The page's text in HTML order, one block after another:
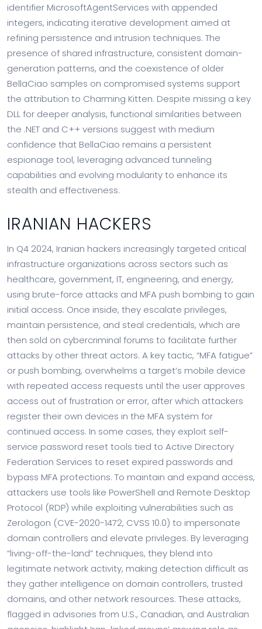
identifier MicrosoftAgentServices with appended
integers, indicating iterative development aimed at
refining persistence and intrusion techniques. The
presence of shared infrastructure, consistent domain-
generation patterns, and the coexistence of older
BellaCiao samples on compromised systems support
the attribution to Charming Kitten. Despite missing a key
DLL for deeper analysis, functional similarities between
the .NET and C++ versions suggest with medium
confidence that BellaCiao remains a persistent
espionage tool, leveraging advanced tunneling
capabilities and evolving modularity to enhance its
stealth and effectiveness.
IRANIAN HACKERS
In Q4 2024, Iranian hackers increasingly targeted critical
infrastructure organizations across sectors such as
healthcare, government, IT, engineering, and energy,
using brute-force attacks and MFA push bombing to gain
initial access. Once inside, they escalate privileges,
maintain persistence, and steal credentials, which are
then sold on cybercriminal forums to facilitate further
attacks by other threat actors. A key tactic, “MFA fatigue”
or push bombing, overwhelms a target’s mobile device
with repeated access requests until the user approves
access out of frustration or error, after which attackers
register their own devices in the MFA system for
continued access. In some cases, they exploit self-
service password reset tools tied to Active Directory
Federation Services to reset expired passwords and
bypass MFA protections. To maintain and expand access,
attackers use tools like PowerShell and Remote Desktop
Protocol (RDP) while exploiting vulnerabilities such as
Zerologon (CVE-2020-1472, CVSS 10.0) to impersonate
domain controllers and elevate privileges. By leveraging
“living-off-the-land” techniques, they blend into
legitimate network activity, making detection difficult as
they gather intelligence on domain controllers, trusted
domains, and other network resources. These attacks,
flagged in advisories from U.S., Canadian, and Australian